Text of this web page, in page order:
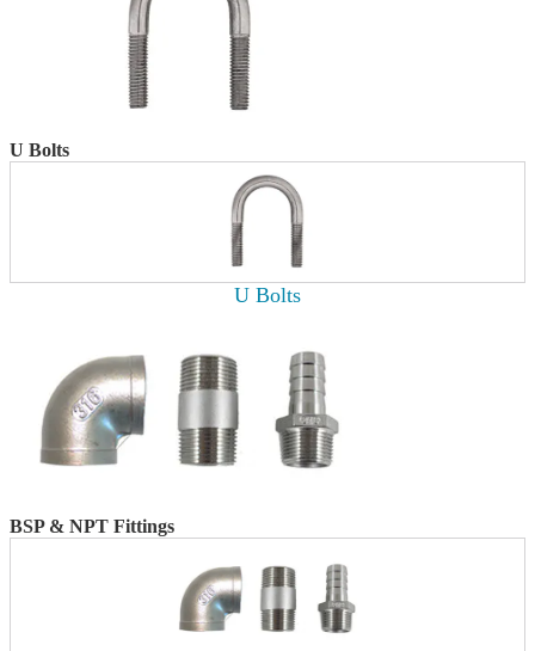
U Bolts
U Bolts
BSP & NPT Fittings